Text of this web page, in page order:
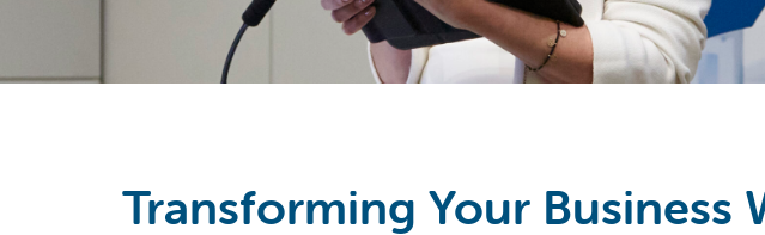
Transforming Your Business